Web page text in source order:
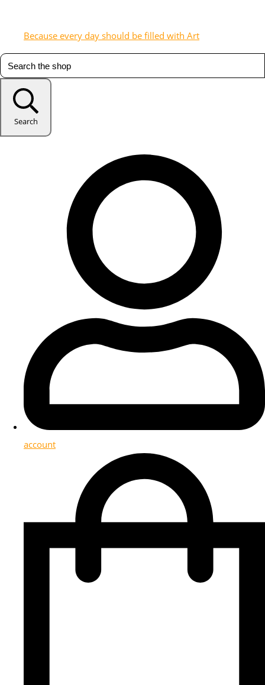
Because every day should be filled with Art
Search
account